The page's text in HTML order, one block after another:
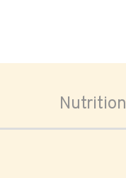
Nutrition